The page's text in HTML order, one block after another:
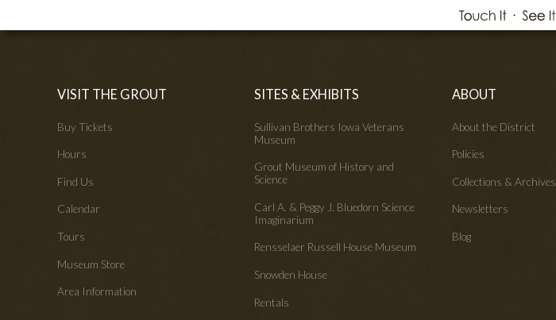
VISIT THE GROUT
Buy Tickets
Hours
Find Us
Calendar
Tours
Museum Store
Area Information
SITES & EXHIBITS
Sullivan Brothers Iowa Veterans
Museum
Grout Museum of History and
Science
Carl A. & Peggy J. Bluedorn Science
Imaginarium
Rensselaer Russell House Museum
Snowden House
Rentals
ABOUT
About the District
Policies
Collections & Archives
Newsletters
Blog